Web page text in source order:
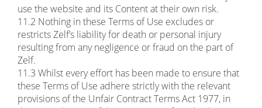
use the website and its Content at their own risk.
11.2 Nothing in these Terms of Use excludes or
restricts Zelf’s liability for death or personal injury
resulting from any negligence or fraud on the part of
Zelf.
11.3 Whilst every effort has been made to ensure that
these Terms of Use adhere strictly with the relevant
provisions of the Unfair Contract Terms Act 1977, in